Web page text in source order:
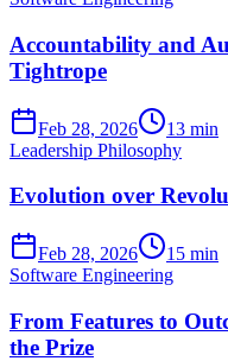
Accountability and
Tightrope
Feb 28, 2026
13 min
Leadership Philosophy
Evolution over
Feb 28, 2026
15 min
Software Engineering
From Features to
the Prize